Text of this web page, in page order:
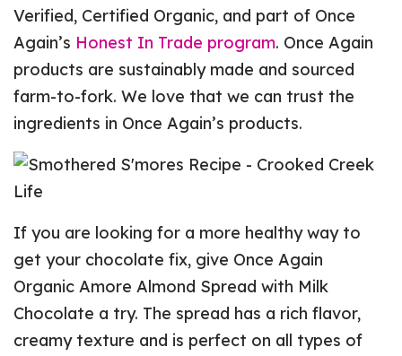
Verified, Certified Organic, and part of Once
Again’s Honest In Trade program. Once Again
products are sustainably made and sourced
farm-to-fork. We love that we can trust the
ingredients in Once Again’s products.
If you are looking for a more healthy way to
get your chocolate fix, give Once Again
Organic Amore Almond Spread with Milk
Chocolate a try. The spread has a rich flavor,
creamy texture and is perfect on all types of